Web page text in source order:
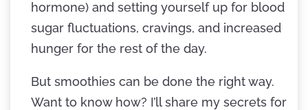
hormone) and setting yourself up for blood
sugar fluctuations, cravings, and increased
hunger for the rest of the day.
But smoothies can be done the right way.
Want to know how? I’ll share my secrets for